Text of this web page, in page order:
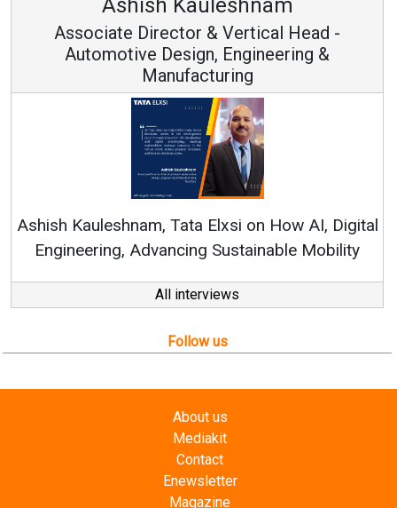
Ashish Kauleshnam
Associate Director & Vertical Head -
Automotive Design, Engineering &
Manufacturing
Kauleshnam, Tata Elxsi on How AI, Digital
Advancing Sustainable Mobility
All interviews
Follow us
About us
Mediakit
Contact
Enewsletter
Magazine